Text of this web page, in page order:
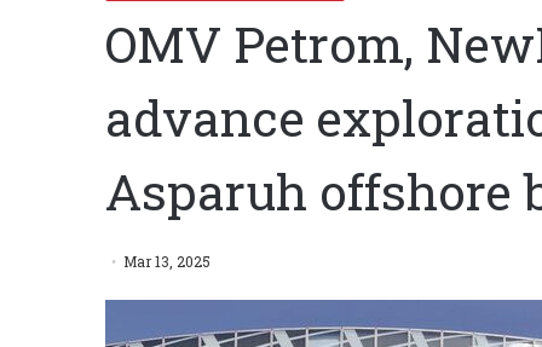
OMV Petrom,
advance
Asparuh offshore
Mar 13, 2025